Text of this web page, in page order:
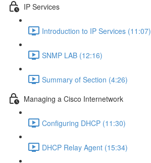
IP Services
Introduction to IP Services (11:07)
SNMP LAB (12:16)
Summary of Section (4:26)
Managing a Cisco Internetwork
Configuring DHCP (11:30)
DHCP Relay Agent (15:34)